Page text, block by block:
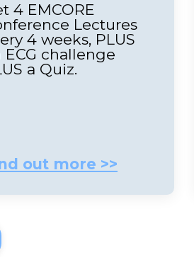
4 EMCORE
Lectures
4 weeks, PLUS
ECG challenge
a Quiz.
out more >>